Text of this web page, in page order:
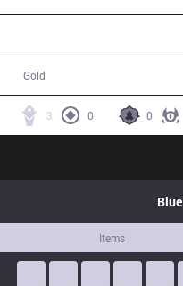
Gold
0
3 0
Blue
Items